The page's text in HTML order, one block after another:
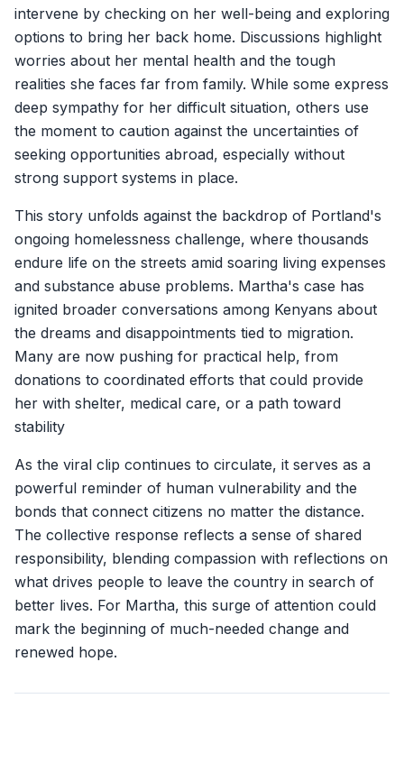
intervene by checking on her well-being and exploring
options to bring her back home. Discussions highlight
worries about her mental health and the tough
realities she faces far from family. While some express
deep sympathy for her difficult situation, others use
the moment to caution against the uncertainties of
seeking opportunities abroad, especially without
strong support systems in place.
This story unfolds against the backdrop of Portland's
ongoing homelessness challenge, where thousands
endure life on the streets amid soaring living expenses
and substance abuse problems. Martha's case has
ignited broader conversations among Kenyans about
the dreams and disappointments tied to migration.
Many are now pushing for practical help, from
donations to coordinated efforts that could provide
her with shelter, medical care, or a path toward
stability
As the viral clip continues to circulate, it serves as a
powerful reminder of human vulnerability and the
bonds that connect citizens no matter the distance.
The collective response reflects a sense of shared
responsibility, blending compassion with reflections on
what drives people to leave the country in search of
better lives. For Martha, this surge of attention could
mark the beginning of much-needed change and
renewed hope.